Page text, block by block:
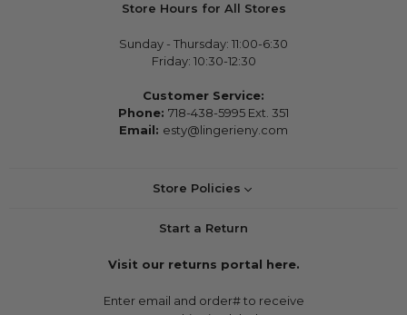
Store Hours for All Stores
Sunday - Thursday: 11:00-6:30
Friday: 10:30-12:30
Customer Service:
Phone: 718-438-5995 Ext. 351
Email: esty@lingerieny.com
Store Policies
Start a Return
Visit our returns portal here.
Enter email and order# to receive